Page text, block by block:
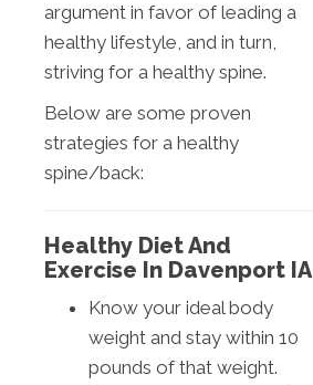
argument in favor of leading a
healthy lifestyle, and in turn,
striving for a healthy spine.
Below are some proven
strategies for a healthy
spine/back:
Healthy Diet And
Exercise In Davenport IA
Know your ideal body
weight and stay within 10
pounds of that weight.